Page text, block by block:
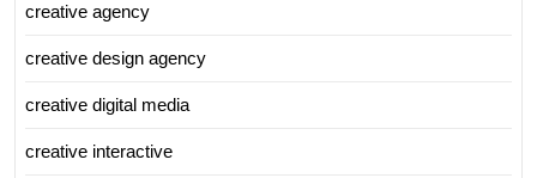
creative agency
creative design agency
creative digital media
creative interactive